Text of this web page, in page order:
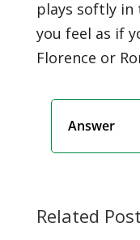
plays softly in
you feel as if
Florence or
Answer
Related